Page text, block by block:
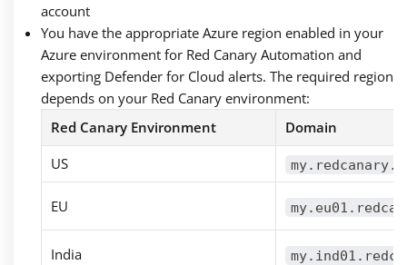
account
You have the appropriate Azure region enabled in your
Azure environment for Red Canary Automation and
exporting Defender for Cloud alerts. The required region
depends on your Red Canary environment:
Red Canary Environment
Domain
US
EU
India